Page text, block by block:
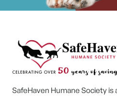
SafeHaven Humane Society is